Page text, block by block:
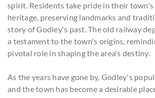
spirit. Residents take pride in their
heritage, preserving landmarks and
story of Godley's past. The old railway
a testament to the town's origins,
pivotal role in shaping the area's destiny.
As the years have gone by, Godley's
and the town has become a desirable